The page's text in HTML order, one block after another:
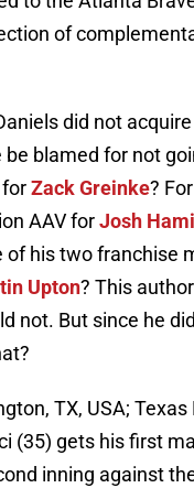
of
did not
blamed for not
Zack Greinke?
AAV forJosh
of his two franchise
Upton? This
not. But since he
TX, USA;
(35) gets his first
inning against